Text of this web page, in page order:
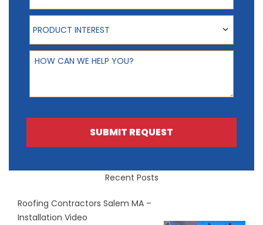
Product Interest
PRODUCT INTEREST
How can we help you?
SUBMIT REQUEST
Recent Posts
Roofing Contractors Salem MA –
Installation Video